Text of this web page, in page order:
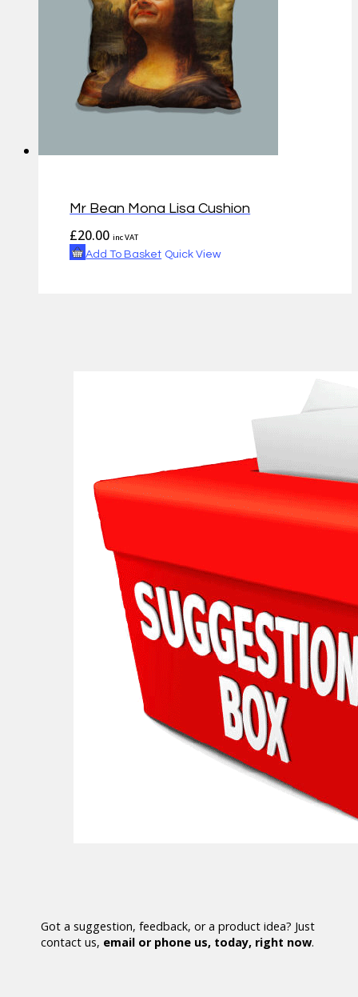
Mr Bean Mona Lisa Cushion
£20.00 inc VAT
Add To Basket Quick View
Got a suggestion, feedback, or a product idea? Just
contact us, email or phone us, today, right now.